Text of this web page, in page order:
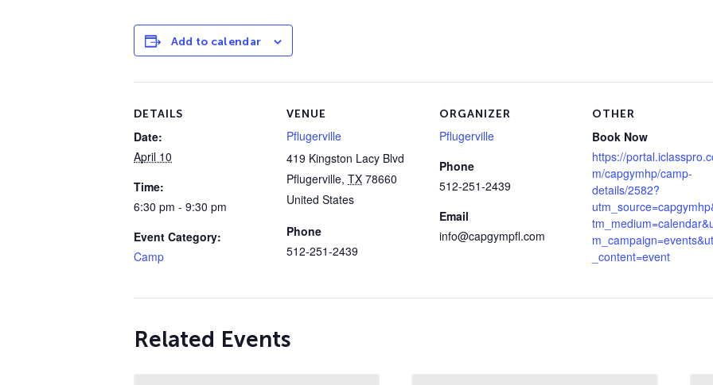
Add to calendar
DETAILS
Date:
April 10
Time:
6:30 pm - 9:30 pm
Event Category:
Camp
VENUE
Pflugerville
419 Kingston Lacy Blvd
Pflugerville, TX 78660
United States
Phone
512-251-2439
ORGANIZER
Pflugerville
Phone
512-251-2439
Email
info@capgympfl.com
OTHER
Book Now
https://
m/capgymhp/camp-
details/2582?
_content=event
Related Events